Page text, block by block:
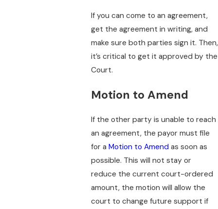
If you can come to an agreement,
get the agreement in writing, and
make sure both parties sign it. Then,
it’s critical to get it approved by the
Court.
Motion to Amend
If the other party is unable to reach
an agreement, the payor must file
for a Motion to Amend as soon as
possible. This will not stay or
reduce the current court-ordered
amount, the motion will allow the
court to change future support if